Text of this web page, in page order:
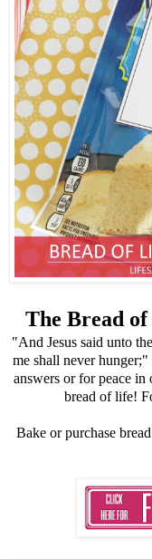
The Bread
"And Jesus said unto
me shall never hunger;"
answers or for peace
bread of life!
Bake or purchase